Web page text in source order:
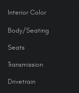
Interior Color
Body/Seating
Seats
Transmission
Drivetrain